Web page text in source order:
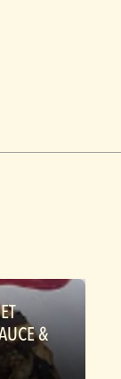
&